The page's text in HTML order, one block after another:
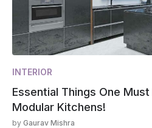
INTERIOR
Essential Things One
Modular Kitchens!
by Gaurav Mishra